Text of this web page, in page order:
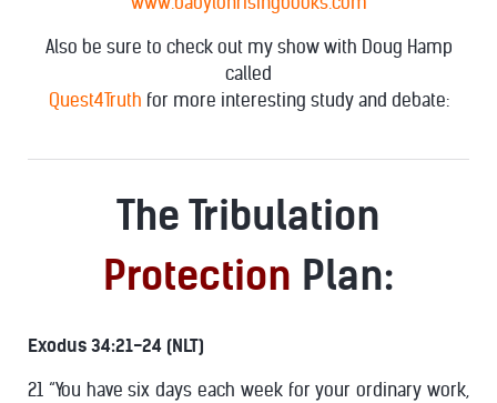
Also be sure to check out my show with Doug Hamp
called
Quest4Truth for more interesting study and debate:
The Tribulation
Protection Plan:
Exodus 34:21-24 (NLT)
21 “You have six days each week for your ordinary work,